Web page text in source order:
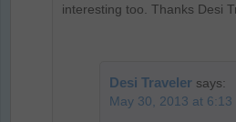
interesting too. Thanks Desi
Desi Traveler says:
May 30, 2013 at 6:13